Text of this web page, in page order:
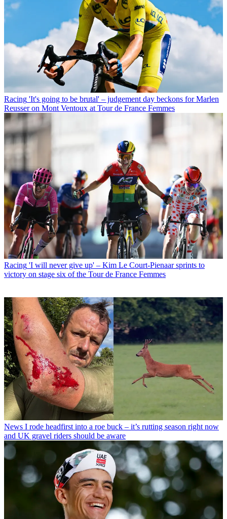
Racing 'It's going to be brutal' – judgement day beckons for Marlen
Reusser on Mont Ventoux at Tour de France Femmes
Racing 'I will never give up' – Kim Le Court-Pienaar sprints to
victory on stage six of the Tour de France Femmes
News I rode headfirst into a roe buck – it’s rutting season right now
and UK gravel riders should be aware